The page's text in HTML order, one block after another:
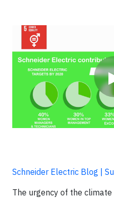
Video
Schneider Electric Blog |
The urgency of the